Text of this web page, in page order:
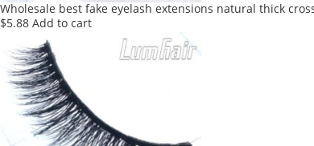
Wholesale best fake eyelash extensions natural thick
$5.88 Add to cart